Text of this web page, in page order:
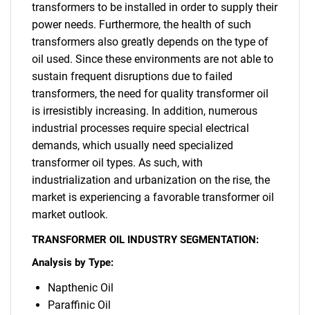
SEARCH
What are you looking
for?
Need help finding what you are looking for?
transformers to be installed in order to supply their
power needs. Furthermore, the health of such
transformers also greatly depends on the type of
oil used. Since these environments are not able to
sustain frequent disruptions due to failed
transformers, the need for quality transformer oil
is irresistibly increasing. In addition, numerous
industrial processes require special electrical
demands, which usually need specialized
transformer oil types. As such, with
industrialization and urbanization on the rise, the
market is experiencing a favorable transformer oil
market outlook.
TRANSFORMER OIL INDUSTRY SEGMENTATION:
Analysis by Type:
Napthenic Oil
Paraffinic Oil